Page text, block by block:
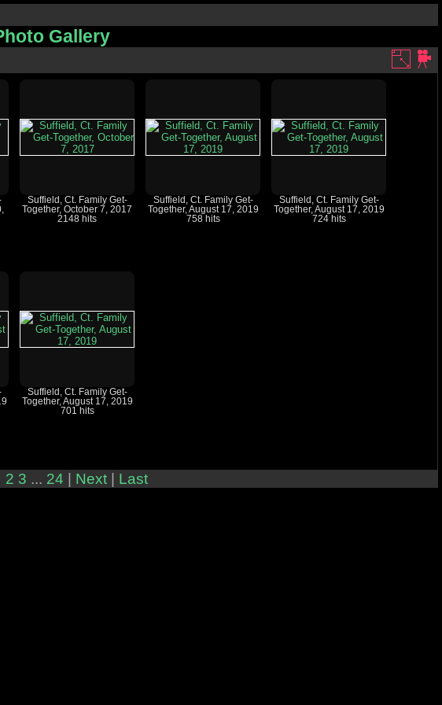
Gallery
Suffield, Ct. Family Get-
Together, October 7, 2017
2148 hits
Suffield, Ct. Family Get-
Together, August 17, 2019
758 hits
Suffield, Ct. Family Get-
Together, August 17, 2019
724 hits
Suffield, Ct. Family Get-
Together, August 17, 2019
701 hits
2 3 ... 24 Next Last